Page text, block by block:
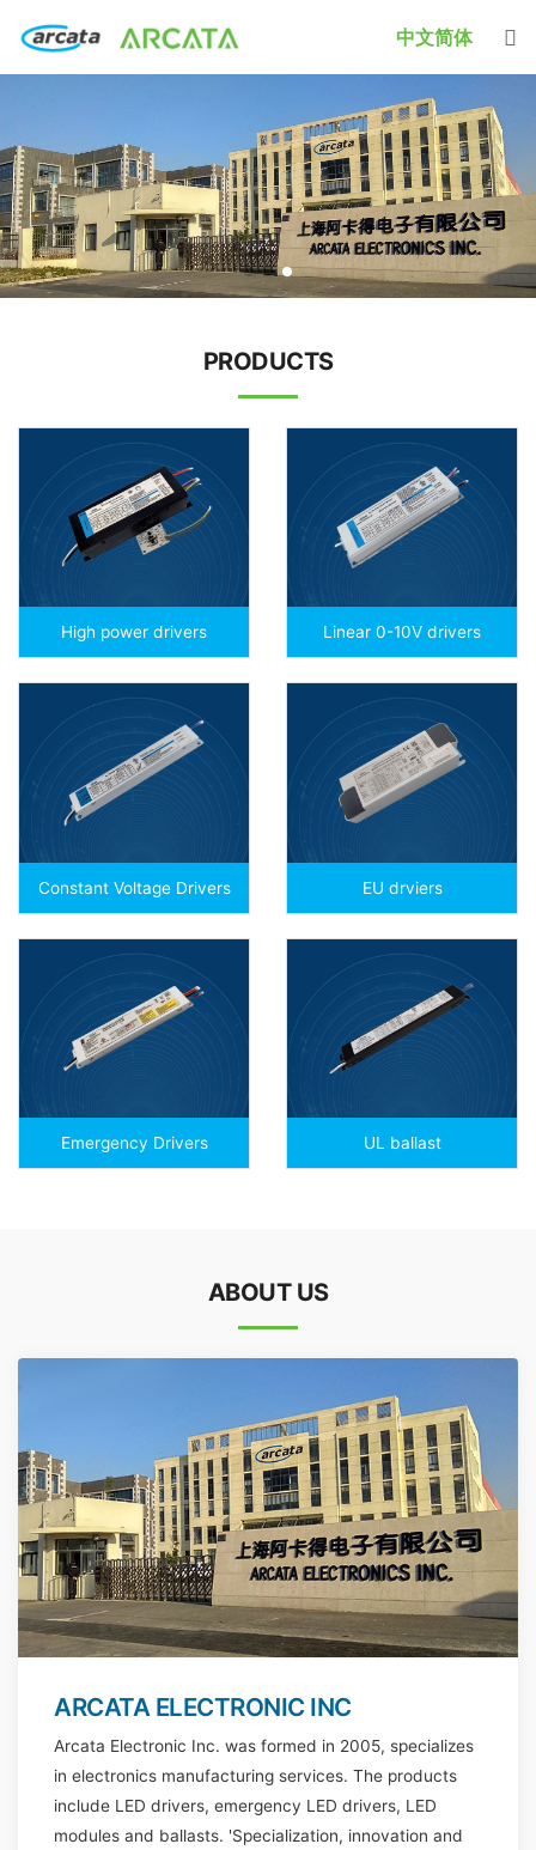
中文简体
PRODUCTS
High power drivers Linear 0-10V drivers
Constant Voltage Drivers EU drviers
Emergency Drivers UL ballast
ABOUT US
ARCATA ELECTRONIC INC
Arcata Electronic Inc. was formed in 2005, specializes
in electronics manufacturing services. The products
include LED drivers, emergency LED drivers, LED
modules and ballasts. 'Specialization, innovation and